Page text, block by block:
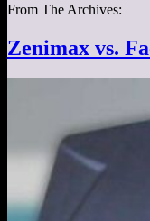
From The Archives:
Zenimax vs.